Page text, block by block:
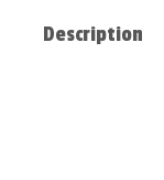
Description